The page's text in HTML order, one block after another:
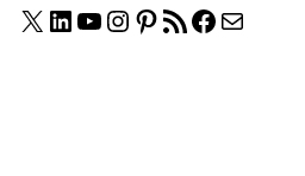
X LinkedIn
YouTube
Instagram
Pinterest
RSS Feed
Facebook
Mail